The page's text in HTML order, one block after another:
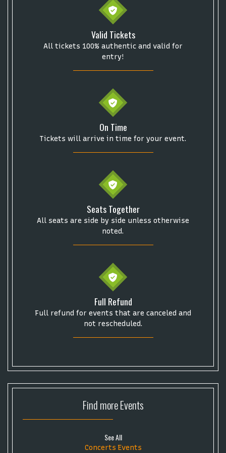
Valid Tickets
All tickets 100% authentic and valid for
entry!
On Time
Tickets will arrive in time for your event.
Seats Together
All seats are side by side unless otherwise
noted.
Full Refund
Full refund for events that are canceled and
not rescheduled.
Find moreEvents
See All
Concerts Events